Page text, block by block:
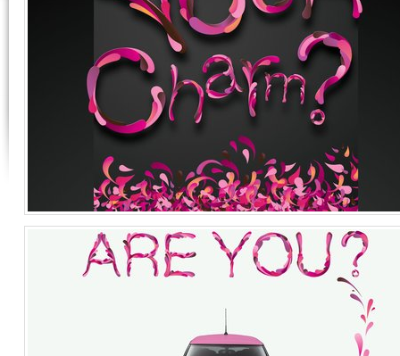
FLEUR
Graphic Design
Singapore